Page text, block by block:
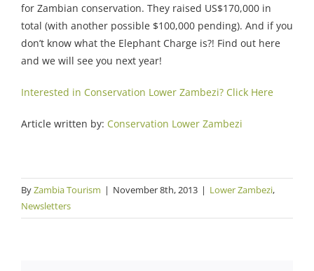
for Zambian conservation. They raised US$170,000 in
total (with another possible $100,000 pending). And if you
don’t know what the Elephant Charge is?! Find out here
and we will see you next year!
Interested in Conservation Lower Zambezi? Click Here
Article written by: Conservation Lower Zambezi
ByZambia Tourism | November 8th, 2013 | Lower Zambezi,
Newsletters